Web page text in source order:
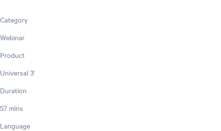
Category
Webinar
Product
Universal 3'
Duration
57 mins
Language